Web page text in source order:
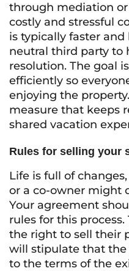
through mediation
costly and stressful
is typically faster
neutral third party to
resolution. The goal
efficiently so
enjoying the
measure that keeps
shared vacation
Rules for selling your
Life is full of
or a co-owner might
Your agreement
rules for this
the right to sell their
will stipulate that
to the terms of the